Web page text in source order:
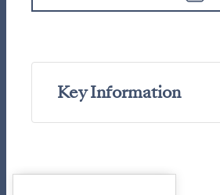
Key Information